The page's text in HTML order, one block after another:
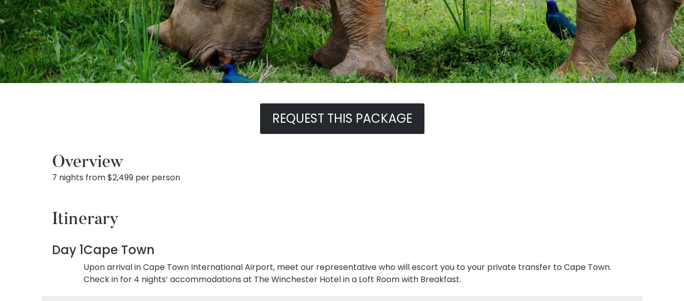
REQUEST THIS PACKAGE
Overview
7 nights from $2,499 per person
Itinerary
Day 1Cape Town
Upon arrival in Cape Town International Airport, meet our representative who will escort you to your private transfer to Cape Town.
Check in for 4 nights’ accommodations at The Winchester Hotel in a Loft Room with Breakfast.